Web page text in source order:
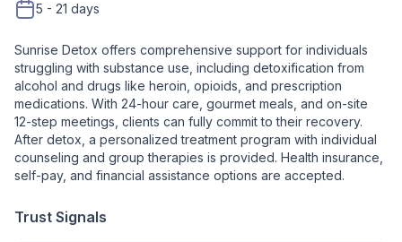
5 - 21 days
Sunrise Detox offers comprehensive support for individuals
struggling with substance use, including detoxification from
alcohol and drugs like heroin, opioids, and prescription
medications. With 24-hour care, gourmet meals, and on-site
12-step meetings, clients can fully commit to their recovery.
After detox, a personalized treatment program with individual
counseling and group therapies is provided. Health insurance,
self-pay, and financial assistance options are accepted.
Trust Signals